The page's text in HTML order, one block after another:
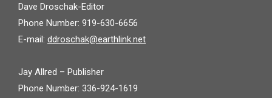
Dave Droschak-Editor
Phone Number: 919-630-6656
E-mail: ddroschak@earthlink.net
Jay Allred – Publisher
Phone Number: 336-924-1619